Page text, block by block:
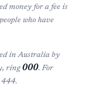
money for a fee is
who have
in Australia by
ring 000. For
444.